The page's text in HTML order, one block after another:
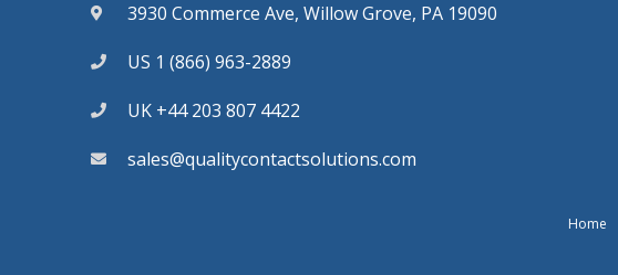
3930 Commerce Ave, Willow Grove, PA 19090
US 1 (866) 963-2889
UK +44 203 807 4422
sales@qualitycontactsolutions.com
Home